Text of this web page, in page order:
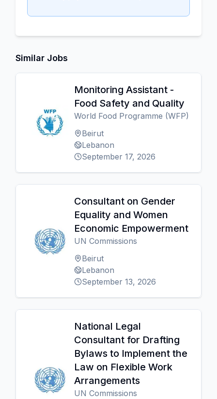
Similar Jobs
Monitoring Assistant -
Food Safety and Quality
World Food Programme (WFP)
Beirut
Lebanon
September 17, 2026
Consultant on Gender
Equality and Women
Economic Empowerment
UN Commissions
Beirut
Lebanon
September 13, 2026
National Legal
Consultant for Drafting
Bylaws to Implement the
Law on Flexible Work
Arrangements
UN Commissions